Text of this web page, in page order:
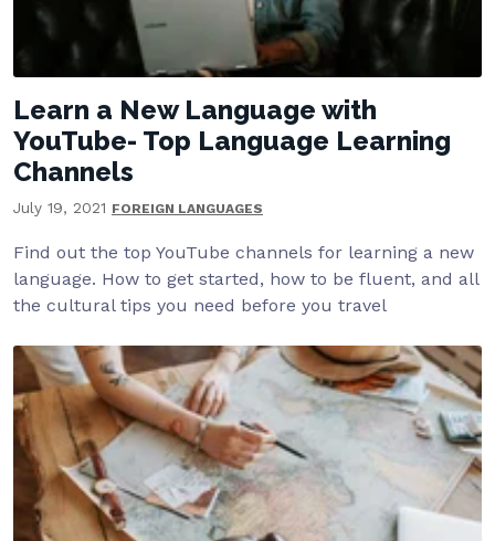
Learn a New Language with
YouTube- Top Language Learning
Channels
July 19, 2021 FOREIGN LANGUAGES
Find out the top YouTube channels for learning a new
language. How to get started, how to be fluent, and all
the cultural tips you need before you travel